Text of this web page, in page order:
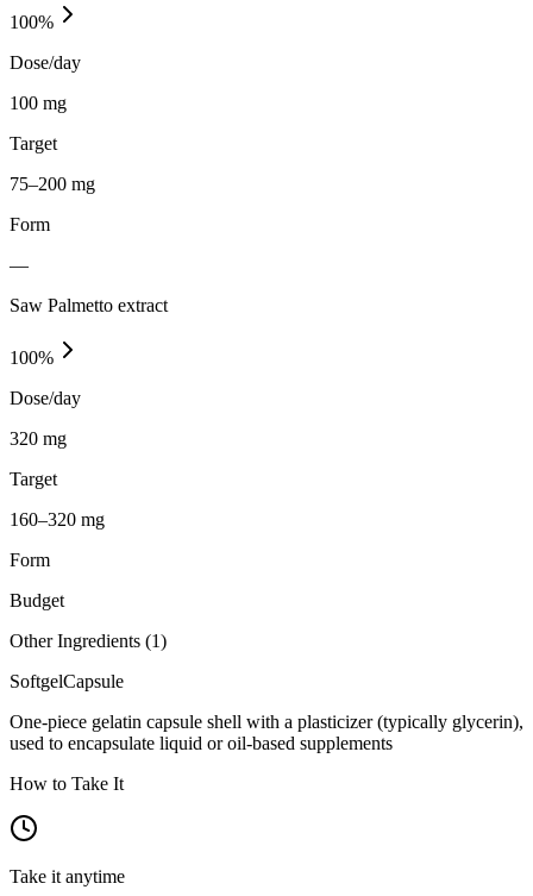
100%
Dose/day
100 mg
Target
75–200 mg
Form
—
Saw Palmetto extract
100%
Dose/day
320 mg
Target
160–320 mg
Form
Budget
Other Ingredients (1)
SoftgelCapsule
One-piece gelatin capsule shell with a plasticizer (typically glycerin),
used to encapsulate liquid or oil-based supplements
How to Take It
Take it anytime